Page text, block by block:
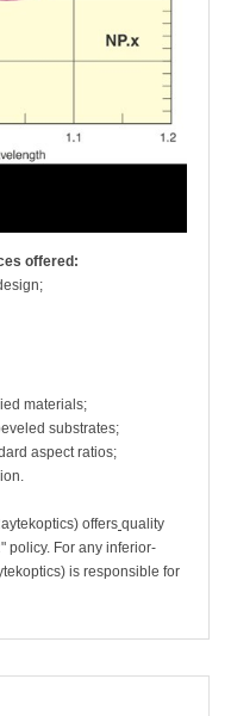
offered:
materials;
substrates;
aspect ratios;
offers quality
policy. For any inferior-
is responsible for